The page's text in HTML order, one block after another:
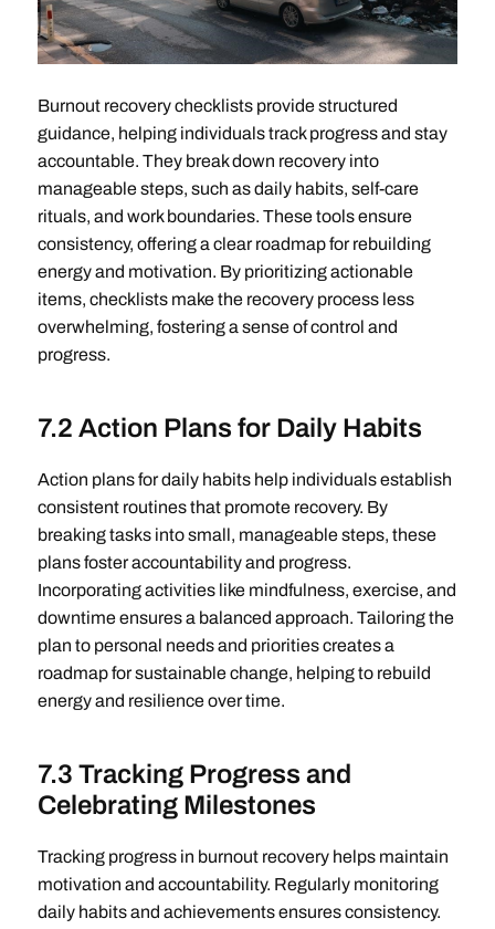
Burnout recovery checklists provide structured
guidance, helping individuals track progress and stay
accountable. They break down recovery into
manageable steps, such as daily habits, self-care
rituals, and work boundaries. These tools ensure
consistency, offering a clear roadmap for rebuilding
energy and motivation. By prioritizing actionable
items, checklists make the recovery process less
overwhelming, fostering a sense of control and
progress.
7.2 Action Plans for Daily Habits
Action plans for daily habits help individuals establish
consistent routines that promote recovery. By
breaking tasks into small, manageable steps, these
plans foster accountability and progress.
Incorporating activities like mindfulness, exercise, and
downtime ensures a balanced approach. Tailoring the
plan to personal needs and priorities creates a
roadmap for sustainable change, helping to rebuild
energy and resilience over time.
7.3 Tracking Progress and
Celebrating Milestones
Tracking progress in burnout recovery helps maintain
motivation and accountability. Regularly monitoring
daily habits and achievements ensures consistency.